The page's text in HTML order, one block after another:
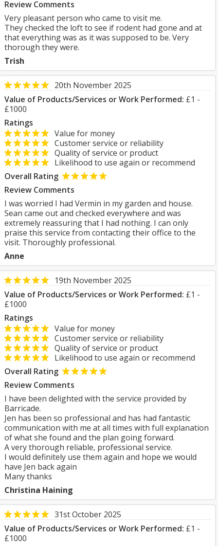
Review Comments
Very pleasant person who came to visit me.
They checked the loft to see if rodent had gone and at
that everything was as it was supposed to be. Very
thorough they were.
Trish
20th November 2025
Value of Products/Services or Work Performed: £1 -
£1000
Ratings
Value for money
Customer service or reliability
Quality of service or product
Likelihood to use again or recommend
Overall Rating
Review Comments
I was worried I had Vermin in my garden and house.
Sean came out and checked everywhere and was
extremely reassuring that I had nothing. I can only
praise this service from contacting their office to the
visit. Thoroughly professional.
Anne
19th November 2025
Value of Products/Services or Work Performed: £1 -
£1000
Ratings
Value for money
Customer service or reliability
Quality of service or product
Likelihood to use again or recommend
Overall Rating
Review Comments
I have been delighted with the service provided by
Barricade.
Jen has been so professional and has had fantastic
communication with me at all times with full explanation
of what she found and the plan going forward.
A very thorough reliable, professional service.
I would definitely use them again and hope we would
have Jen back again
Many thanks
Christina Haining
31st October 2025
Value of Products/Services or Work Performed: £1 -
£1000